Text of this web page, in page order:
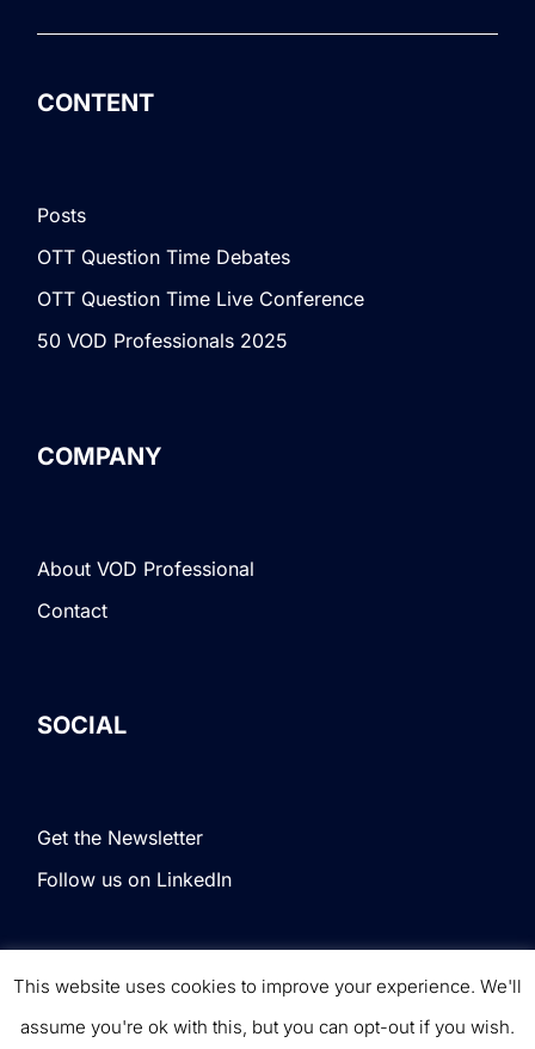
CONTENT
Posts
OTT Question Time Debates
OTT Question Time Live Conference
50 VOD Professionals 2025
COMPANY
About VOD Professional
Contact
SOCIAL
Get the Newsletter
Follow us on LinkedIn
Terms & Conditions|Privacy Policy | © VOD
Professional. All rights reserved.
This website uses cookies to improve your experience. We'll
assume you're ok with this, but you can opt-out if you wish.